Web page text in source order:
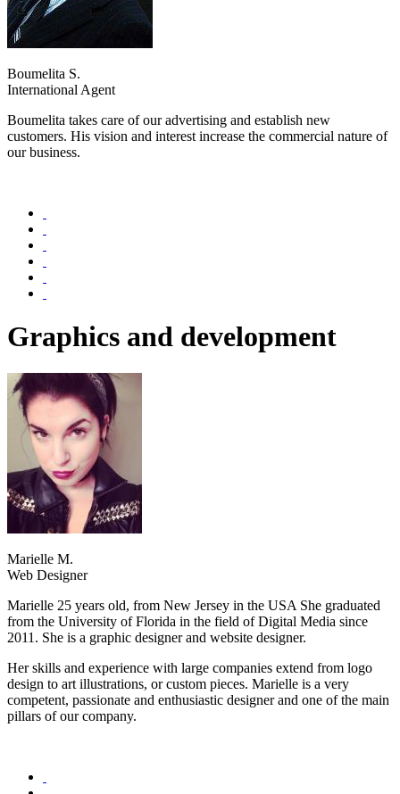
Boumelita S.
International Agent
Boumelita takes care of our advertising and establish new
customers. His vision and interest increase the commercial nature of
our business.
Graphics and development
Marielle M.
Web Designer
Marielle 25 years old, from New Jersey in the USA She graduated
from the University of Florida in the field of Digital Media since
2011. She is a graphic designer and website designer.
Her skills and experience with large companies extend from logo
design to art illustrations, or custom pieces. Marielle is a very
competent, passionate and enthusiastic designer and one of the main
pillars of our company.